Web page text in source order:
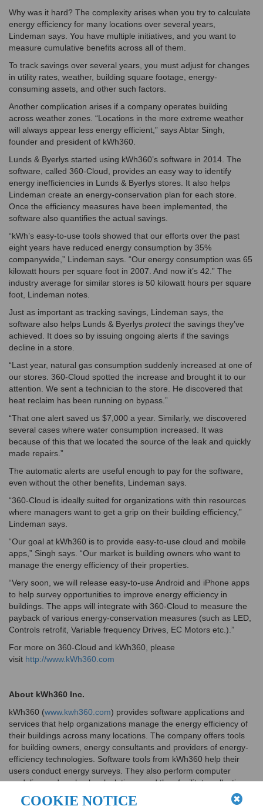
Why was it hard? The complexity arises when you try to calculate
energy efficiency for many locations over several years,
Lindeman says. You have multiple initiatives, and you want to
measure cumulative benefits across all of them.
To track savings over several years, you must adjust for changes
in utility rates, weather, building square footage, energy-
consuming assets, and other such factors.
Another complication arises if a company operates building
across weather zones. “Locations in the more extreme weather
will always appear less energy efficient,” says Abtar Singh,
founder and president of kWh360.
Lunds & Byerlys started using kWh360’s software in 2014. The
software, called 360-Cloud, provides an easy way to identify
energy inefficiencies in Lunds & Byerlys stores. It also helps
Lindeman create an energy-conservation plan for each store.
Once the efficiency measures have been implemented, the
software also quantifies the actual savings.
“kWh’s easy-to-use tools showed that our efforts over the past
eight years have reduced energy consumption by 35%
companywide,” Lindeman says. “Our energy consumption was 65
kilowatt hours per square foot in 2007. And now it’s 42.” The
industry average for similar stores is 50 kilowatt hours per square
foot, Lindeman notes.
Just as important as tracking savings, Lindeman says, the
software also helps Lunds & Byerlys protectthe savings they’ve
achieved. It does so by issuing ongoing alerts if the savings
decline in a store.
“Last year, natural gas consumption suddenly increased at one of
our stores. 360-Cloud spotted the increase and brought it to our
attention. We sent a technician to the store. He discovered that
heat reclaim has been running on bypass.”
“That one alert saved us $7,000 a year. Similarly, we discovered
several cases where water consumption increased. It was
because of this that we located the source of the leak and quickly
made repairs.”
The automatic alerts are useful enough to pay for the software,
even without the other benefits, Lindeman says.
“360-Cloud is ideally suited for organizations with thin resources
where managers want to get a grip on their building efficiency,”
Lindeman says.
“Our goal at kWh360 is to provide easy-to-use cloud and mobile
apps,” Singh says. “Our market is building owners who want to
manage the energy efficiency of their properties.
“Very soon, we will release easy-to-use Android and iPhone apps
to help survey opportunities to improve energy efficiency in
buildings. The apps will integrate with 360-Cloud to measure the
payback of various energy-conservation measures (such as LED,
Controls retrofit, Variable frequency Drives, EC Motors etc.).”
For more on 360-Cloud and kWh360, please
visit http://www.kWh360.com
About kWh360 Inc.
kWh360 (www.kwh360.com) provides software applications and
services that help organizations manage the energy efficiency of
their buildings across many locations. The company offers tools
for building owners, energy consultants and providers of energy-
efficiency technologies. Software tools from kWh360 help their
users conduct energy surveys. They also perform computer
modeling and payback calculations, and they facilitate collection
of utility rebates.
COOKIE NOTICE